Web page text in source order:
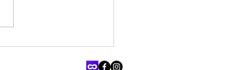
Neurodiversity: ARI